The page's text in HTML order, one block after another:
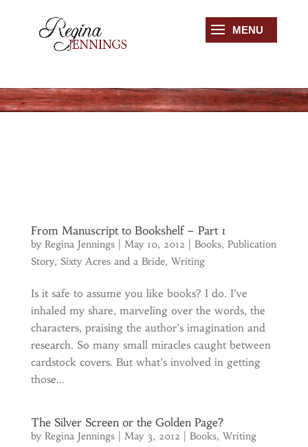
From Manuscript to Bookshelf – Part 1
by Regina Jennings| May 10, 2012 Books, Publication
Story, Sixty Acres and a Bride, Writing
Is it safe to assume you like books? I do. I’ve
inhaled my share, marveling over the words, the
characters, praising the author’s imagination and
research. So many small miracles caught between
cardstock covers. But what’s involved in getting
those...
The Silver Screen or the Golden Page?
by Regina Jennings| May 3, 2012 Books, Writing